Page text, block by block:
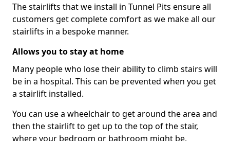
The stairlifts that we install in Tunnel Pits ensure all
customers get complete comfort as we make all our
stairlifts in a bespoke manner.
Allows you to stay at home
Many people who lose their ability to climb stairs will
be in a hospital. This can be prevented when you get
a stairlift installed.
You can use a wheelchair to get around the area and
then the stairlift to get up to the top of the stair,
where your bedroom or bathroom might be.